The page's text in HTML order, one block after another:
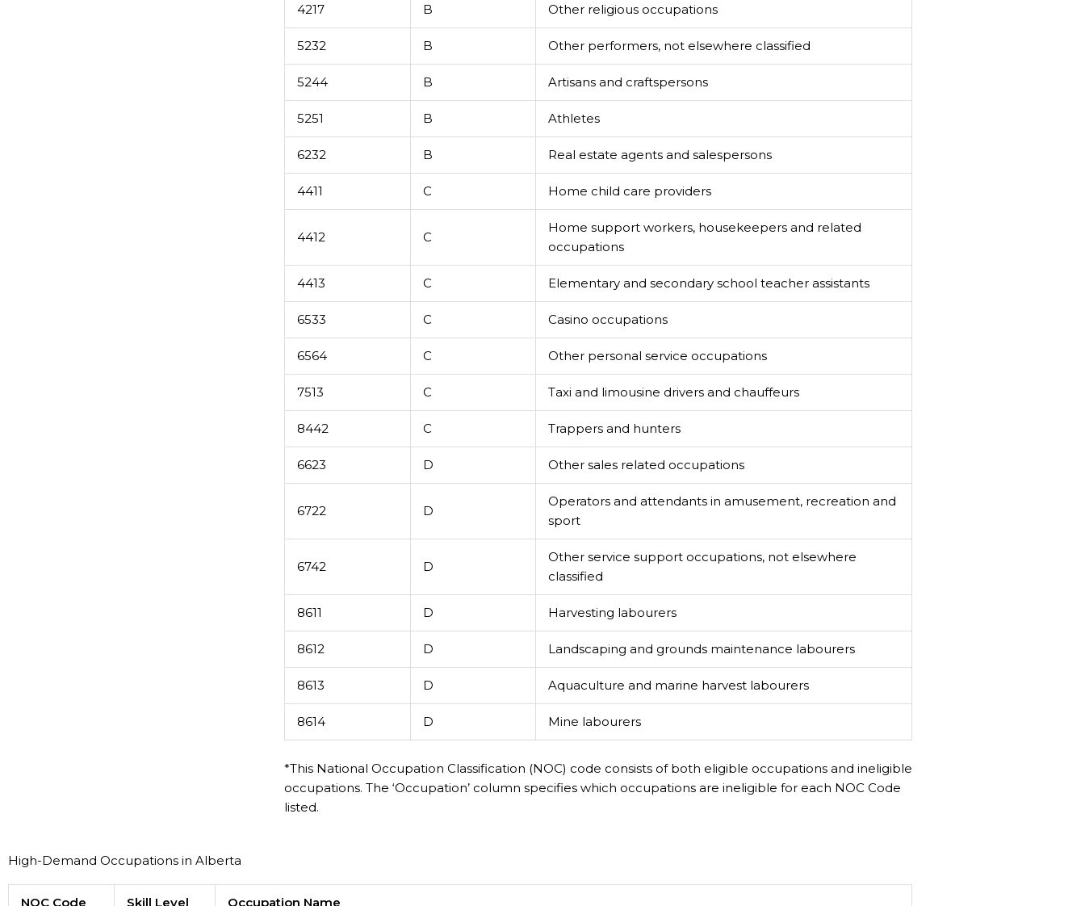
4217 B Other religious occupations
5232 B Other performers, not elsewhere classified
5244 B Artisans and craftspersons
5251 B Athletes
6232 B Real estate agents and salespersons
4411 C Home child care providers
4412 C
Home support workers, housekeepers and related
occupations
4413 C Elementary and secondary school teacher assistants
6533 C Casino occupations
6564 C Other personal service occupations
7513 C Taxi and limousine drivers and chauffeurs
8442 C Trappers and hunters
6623 D Other sales related occupations
6722 D
Operators and attendants in amusement, recreation and
sport
6742 D
Other service support occupations, not elsewhere
classified
8611 D Harvesting labourers
8612 D Landscaping and grounds maintenance labourers
8613 D Aquaculture and marine harvest labourers
8614 D Mine labourers
*This National Occupation Classification (NOC) code consists of both eligible occupations and ineligible
occupations. The ‘Occupation’ column specifies which occupations are ineligible for each NOC Code
listed.
High-Demand Occupations in Alberta
NOC Code Skill Level Occupation Name